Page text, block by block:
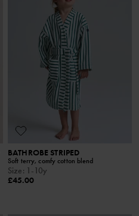
BATHROBE STRIPED
Soft terry, comfy cotton blend
Size: 1-10y
£45.00